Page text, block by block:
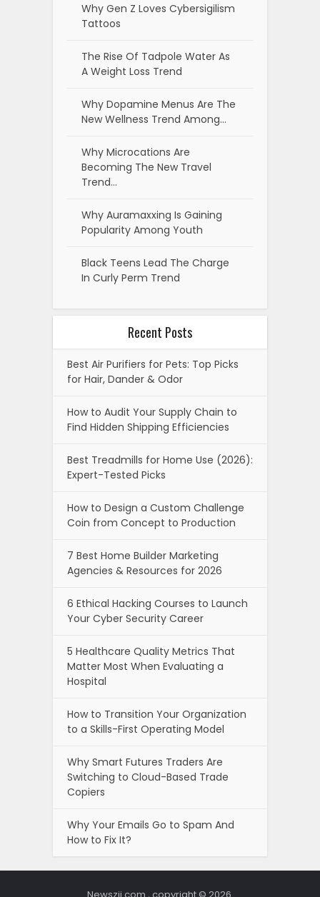
Why Gen Z Loves Cybersigilism
Tattoos
The Rise Of Tadpole Water As
A Weight Loss Trend
Why Dopamine Menus Are The
New Wellness Trend Among…
Why Microcations Are
Becoming The New Travel
Trend…
Why Auramaxxing Is Gaining
Popularity Among Youth
Black Teens Lead The Charge
In Curly Perm Trend
Recent Posts
Best Air Purifiers for Pets: Top Picks
for Hair, Dander & Odor
How to Audit Your Supply Chain to
Find Hidden Shipping Efficiencies
Best Treadmills for Home Use (2026):
Expert-Tested Picks
How to Design a Custom Challenge
Coin from Concept to Production
7 Best Home Builder Marketing
Agencies & Resources for 2026
6 Ethical Hacking Courses to Launch
Your Cyber Security Career
5 Healthcare Quality Metrics That
Matter Most When Evaluating a
Hospital
How to Transition Your Organization
to a Skills-First Operating Model
Why Smart Futures Traders Are
Switching to Cloud-Based Trade
Copiers
Why Your Emails Go to Spam And
How to Fix It?
Newszii.com , copyright © 2026.